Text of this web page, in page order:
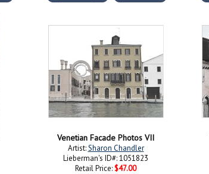
Venetian Facade Photos VII
Artist:Sharon Chandler
Lieberman's ID#: 1051823
Retail Price: $47.00